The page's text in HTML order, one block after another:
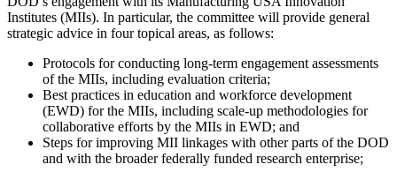
Institutes (MIIs). In particular, the committee will provide general
strategic advice in four topical areas, as follows:
Protocols for conducting long-term engagement assessments
of the MIIs, including evaluation criteria;
Best practices in education and workforce development
(EWD) for the MIIs, including scale-up methodologies for
collaborative efforts by the MIIs in EWD; and
Steps for improving MII linkages with other parts of the DOD
and with the broader federally funded research enterprise;